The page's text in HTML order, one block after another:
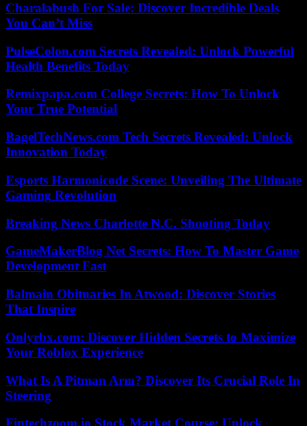
Charalabush For Sale: Discover Incredible Deals
You Can’t Miss
PulseColon.com Secrets Revealed: Unlock Powerful
Health Benefits Today
Remixpapa.com College Secrets: How To Unlock
Your True Potential
BagelTechNews.com Tech Secrets Revealed: Unlock
Innovation Today
Esports Harmonicode Scene: Unveiling The Ultimate
Gaming Revolution
Breaking News Charlotte N.C. Shooting Today
GameMakerBlog Net Secrets: How To Master Game
Development Fast
Balmain Obituaries In Atwood: Discover Stories
That Inspire
Onlyrbx.com: Discover Hidden Secrets to Maximize
Your Roblox Experience
What Is A Pitman Arm? Discover Its Crucial Role In
Steering
Fintechzoom.io Stock Market Course: Unlock